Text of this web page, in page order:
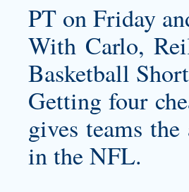
PT on Friday
With Carlo,
Basketball
Getting four
gives teams
in the NFL.